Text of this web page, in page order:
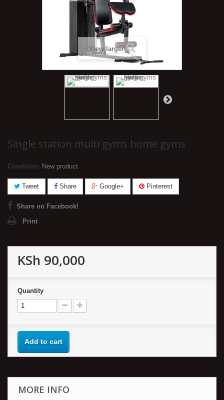
View larger
Single station multi gyms home gyms
Condition: New product
Tweet Share Google+ Pinterest
Share on Facebook!
Print
KSh 90,000
Quantity
Add to cart
MORE INFO